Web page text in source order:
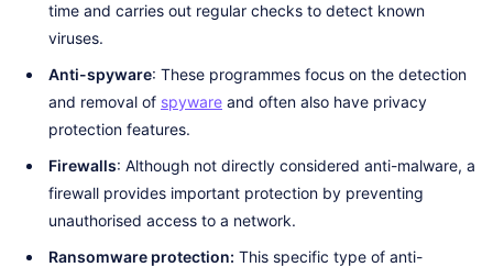
time and carries out regular checks to detect known
viruses.
Anti-spyware: These programmes focus on the detection
and removal of spyware and often also have privacy
protection features.
Firewalls: Although not directly considered anti-malware, a
firewall provides important protection by preventing
unauthorised access to a network.
Ransomware protection: This specific type of anti-